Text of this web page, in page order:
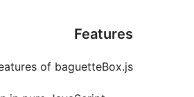
Features
of baguetteBox.js: